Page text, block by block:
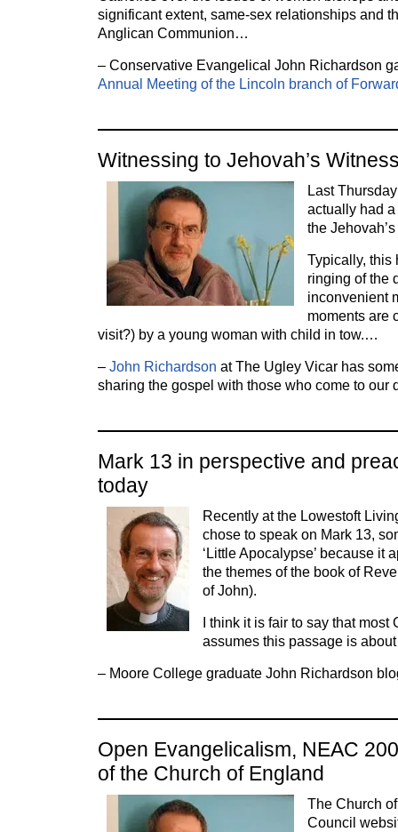
significant extent, same-sex relationships and
Anglican Communion…
– Conservative Evangelical John Richardson
Annual Meeting of the Lincoln branch of
Witnessing to Jehovah’s
Last
actually had
the
Typically, this
ringing of the
inconvenient
moments are
visit?) by a young woman with child in tow.…
– John Richardson at The Ugley Vicar has
sharing the gospel with those who come to our
Mark 13 in perspective and
today
Recently at the Lowestoft
chose to speak on Mark 13,
‘Little Apocalypse’ because it
the themes of the book of
of John).
I think it is fair to say that most
assumes this passage is
– Moore College graduate John Richardson
Open Evangelicalism, NEAC
of the Church of England
The Church
Council